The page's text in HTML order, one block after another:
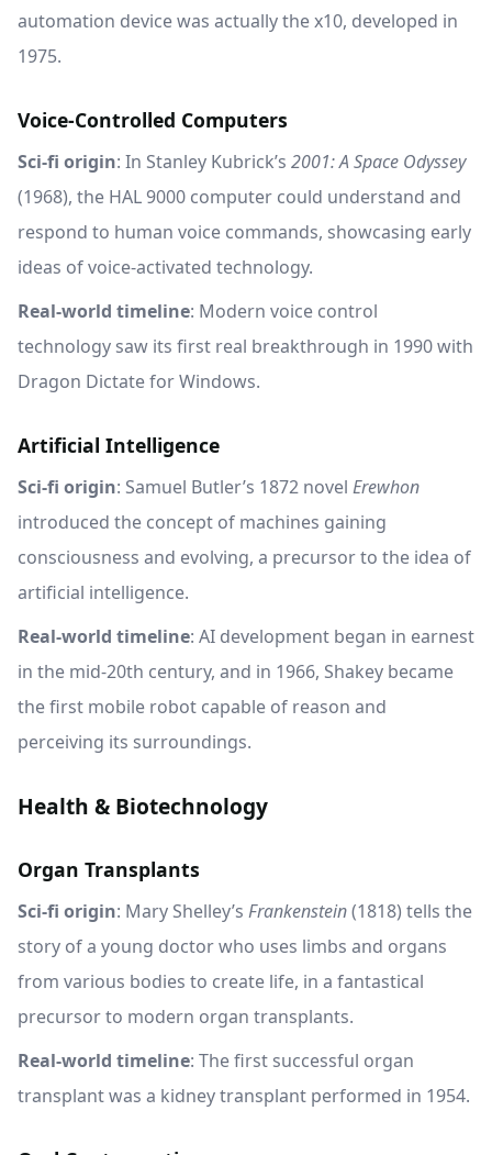
automation device was actually the x10, developed in
1975.
Voice-Controlled Computers
Sci-fi origin: In Stanley Kubrick’s 2001: A Space Odyssey
(1968), the HAL 9000 computer could understand and
respond to human voice commands, showcasing early
ideas of voice-activated technology.
Real-world timeline: Modern voice control
technology saw its first real breakthrough in 1990 with
Dragon Dictate for Windows.
Artificial Intelligence
Sci-fi origin: Samuel Butler’s 1872 novel Erewhon
introduced the concept of machines gaining
consciousness and evolving, a precursor to the idea of
artificial intelligence.
Real-world timeline: AI development began in earnest
in the mid-20th century, and in 1966, Shakey became
the first mobile robot capable of reason and
perceiving its surroundings.
Health & Biotechnology
Organ Transplants
Sci-fi origin: Mary Shelley’s Frankenstein(1818) tells the
story of a young doctor who uses limbs and organs
from various bodies to create life, in a fantastical
precursor to modern organ transplants.
Real-world timeline: The first successful organ
transplant was a kidney transplant performed in 1954.